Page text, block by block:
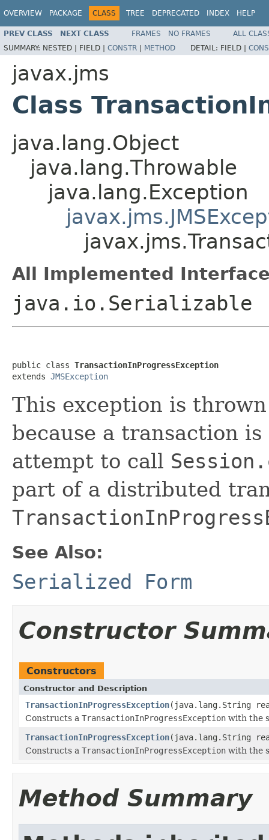
OVERVIEW PACKAGE CLASS TREE DEPRECATED INDEX HELP
PREV CLASS NEXT CLASS FRAMES NO FRAMES
ALL
SUMMARY: NESTED | FIELD | CONSTR | METHOD DETAIL: FIELD |
javax.jms
Class
java.lang.Object
java.lang.Throwable
java.lang.Exception
All Implemented
java.io.Serializable
public class TransactionInProgressException
extends JMSException
This exception is
because a transaction
attempt to call
part of a distributed
See Also:
Serialized Form
Constructor
Constructors
Constructor and Description
TransactionInProgressException(java.lang.String
Constructs a TransactionInProgressException with the
TransactionInProgressException(java.lang.String
Constructs a TransactionInProgressException with the
Method Summary